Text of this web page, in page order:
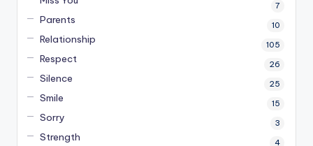
7
Parents 10
Relationship 105
Respect 26
Silence 25
Smile 15
Sorry 3
Strength 4